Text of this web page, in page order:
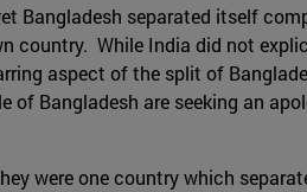
Bangladesh separated itself
While India did not
aspect of the split of
Bangladesh are seeking an
were one country which